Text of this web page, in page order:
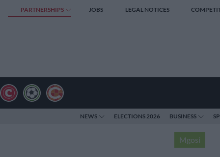
PARTNERSHIPS JOBS LEGAL NOTICES
NEWS ELECTIONS 2026 BUSINESS
Mgosi